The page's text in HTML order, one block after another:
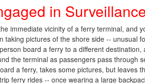
in
immediate vicinity of a ferry terminal, and
taking pictures of the shore side -- unusual
board a ferry to a different
the terminal as passengers pass through
a ferry, takes some pictures, but leaves
ferry rides -- once wearing a large